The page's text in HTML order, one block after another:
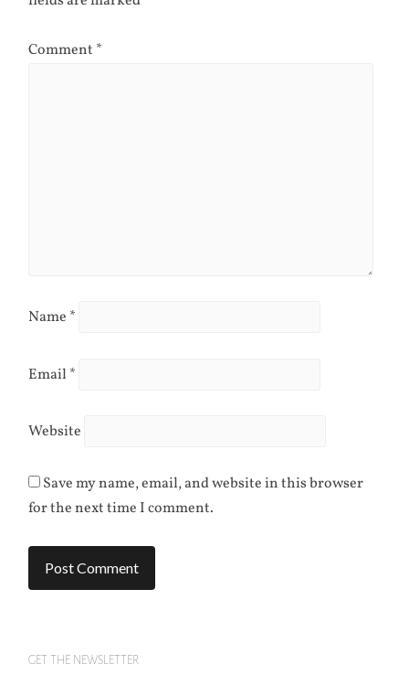
Comment *
Name *
Email *
Website
Save my name, email, and website in this browser
for the next time I comment.
GET THE NEWSLETTER